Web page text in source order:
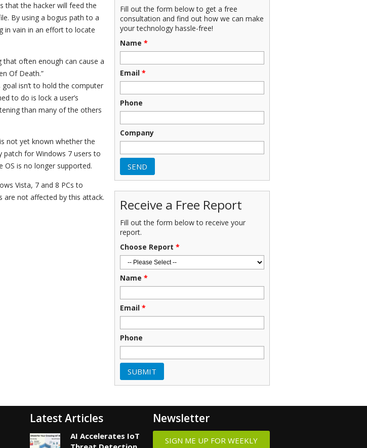
that the hacker will feed the
By using a bogus path to a
in vain in an effort to locate
often enough can cause a
Of Death.”
isn’t to hold the computer
to do is lock a user’s
than many of the others
not yet known whether the
patch for Windows 7 users to
is no longer supported.
Vista, 7 and 8 PCs to
are not affected by this attack.
Fill out the form below to get a free
consultation and find out how we can make
your technology hassle-free!
Name *
Email *
Phone
Company
Receive a Free Report
Fill out the form below to receive your
report.
Choose Report *
Name *
Email *
Phone
Latest Articles
AI Accelerates IoT
Newsletter
SIGN ME UP FOR WEEKLY